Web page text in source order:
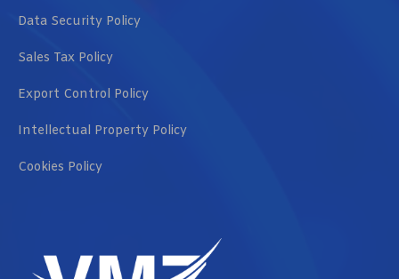
Data Security Policy
Sales Tax Policy
Export Control Policy
Intellectual Property Policy
Cookies Policy